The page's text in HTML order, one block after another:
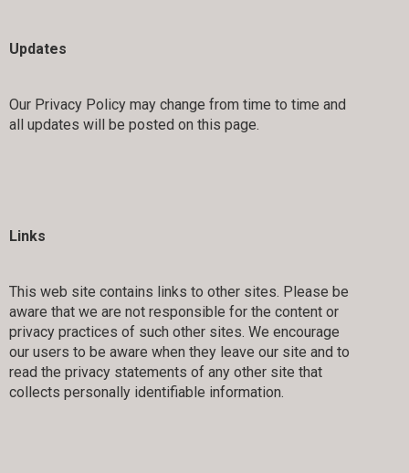
Updates
Our Privacy Policy may change from time to time and
all updates will be posted on this page.
Links
This web site contains links to other sites. Please be
aware that we are not responsible for the content or
privacy practices of such other sites. We encourage
our users to be aware when they leave our site and to
read the privacy statements of any other site that
collects personally identifiable information.